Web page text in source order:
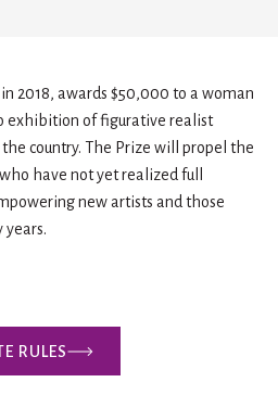
2018, awards $50,000 to a woman
exhibition of figurative realist
country. The Prize will propel the
have not yet realized full
new artists and those
RULES